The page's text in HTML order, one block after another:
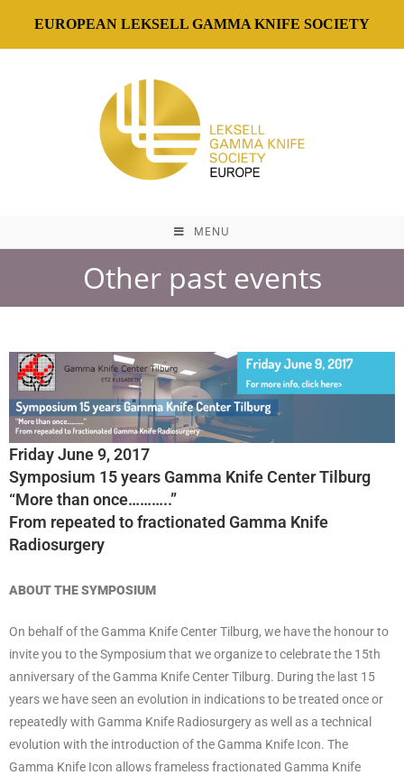
EUROPEAN LEKSELL GAMMA KNIFE SOCIETY
MENU
Other past events
Friday June 9, 2017
Symposium 15 years Gamma Knife Center Tilburg
“More than once………..”
From repeated to fractionated Gamma Knife
Radiosurgery
ABOUT THE SYMPOSIUM
On behalf of the Gamma Knife Center Tilburg, we have the honour to
invite you to the Symposium that we organize to celebrate the 15th
anniversary of the Gamma Knife Center Tilburg. During the last 15
years we have seen an evolution in indications to be treated once or
repeatedly with Gamma Knife Radiosurgery as well as a technical
evolution with the introduction of the Gamma Knife Icon. The
Gamma Knife Icon allows frameless fractionated Gamma Knife